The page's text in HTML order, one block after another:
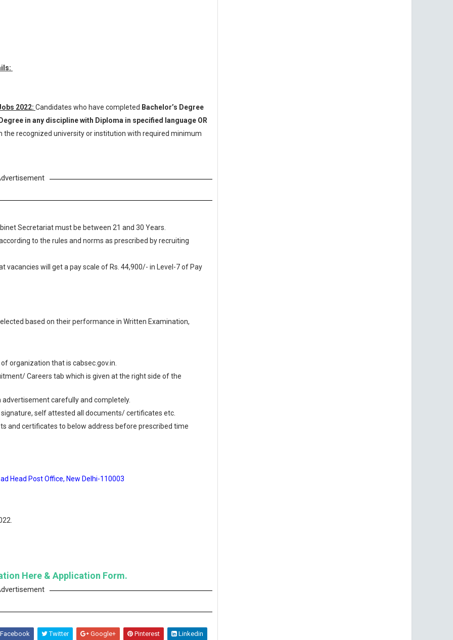
2022: Candidates who have completed Bachelor’s Degree
in any discipline with Diploma in specified language OR
the recognized university or institution with required minimum
Secretariat must be between 21 and 30 Years.
to the rules and norms as prescribed by recruiting
vacancies will get a pay scale of Rs. 44,900/- in Level-7 of Pay
based on their performance in Written Examination,
organization that is cabsec.gov.in.
Careers tab which is given at the right side of the
carefully and completely.
self attested all documents/ certificates etc.
and certificates to below address before prescribed time
Head Post Office, New Delhi-110003
Here & Application Form.
Twitter Google+ Pinterest Linkedin